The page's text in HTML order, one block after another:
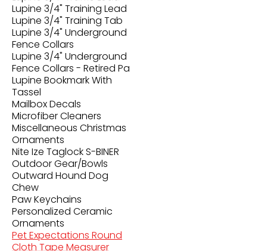
Lupine 3/4" Training Lead
Lupine 3/4" Training Tab
Lupine 3/4" Underground
Fence Collars
Lupine 3/4" Underground
Fence Collars - Retired Pa
Lupine Bookmark With
Tassel
Mailbox Decals
Microfiber Cleaners
Miscellaneous Christmas
Ornaments
Nite Ize Taglock S-BINER
Outdoor Gear/Bowls
Outward Hound Dog
Chew
Paw Keychains
Personalized Ceramic
Ornaments
Pet Expectations Round
Cloth Tape Measurer